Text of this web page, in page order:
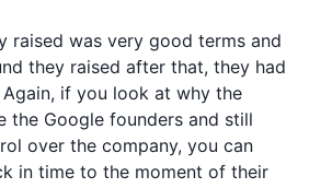
raised was very good terms and
they raised after that, they had
if you look at why the
the Google founders and still
over the company, you can
in time to the moment of their